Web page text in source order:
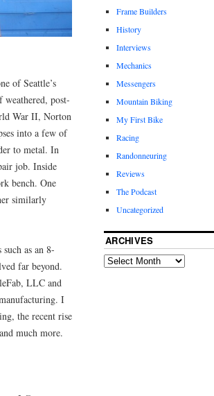
of Seattle’s
post-
War II, Norton
into a few of
to metal. In
job. Inside
bench. One
similarly
as an 8-
far beyond.
LLC and
I
the recent rise
much more.
Frame Builders
History
Interviews
Mechanics
Messengers
Mountain Biking
My First Bike
Racing
Randonneuring
Reviews
The Podcast
Uncategorized
ARCHIVES